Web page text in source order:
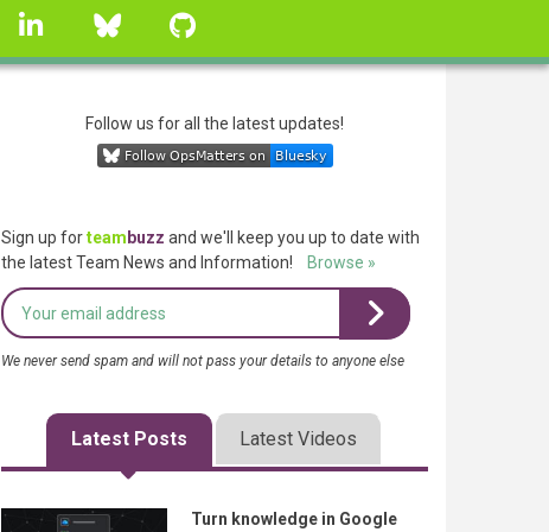
linkedin Bluesky
Follow us for all the latest updates!
Sign up forteam buzz and we'll keep you up to date with
the latest Team News and Information!
Browse »
We never send spam and will not pass your details to anyone else
Latest Posts Latest Videos
Turn knowledge in Google